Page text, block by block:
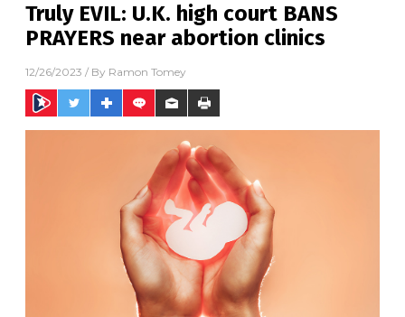
Truly EVIL: U.K. high court BANS
PRAYERS near abortion clinics
12/26/2023 / By Ramon Tomey